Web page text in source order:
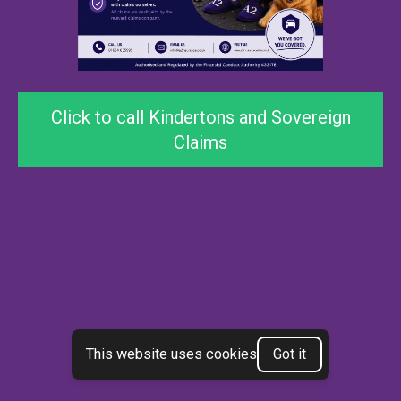
Click to call Kindertons and Sovereign
Claims
This website uses cookies Got it